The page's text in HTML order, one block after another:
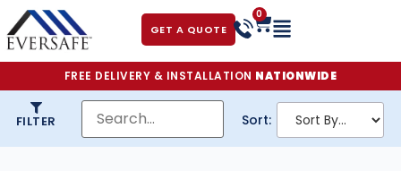
GET A QUOTE
0
FREE DELIVERY & INSTALLATION NATIONWIDE
FILTER Sort: